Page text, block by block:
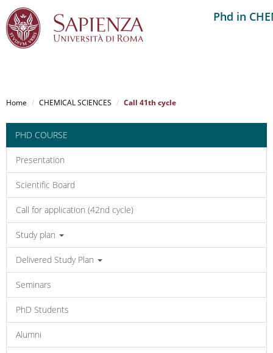
al
principale
Phd in
Home CHEMICAL SCIENCES Call 41th cycle
PHD COURSE
Presentation
Scientific Board
Call for application (42nd cycle)
Study plan
Delivered Study Plan
Seminars
PhD Students
Alumni